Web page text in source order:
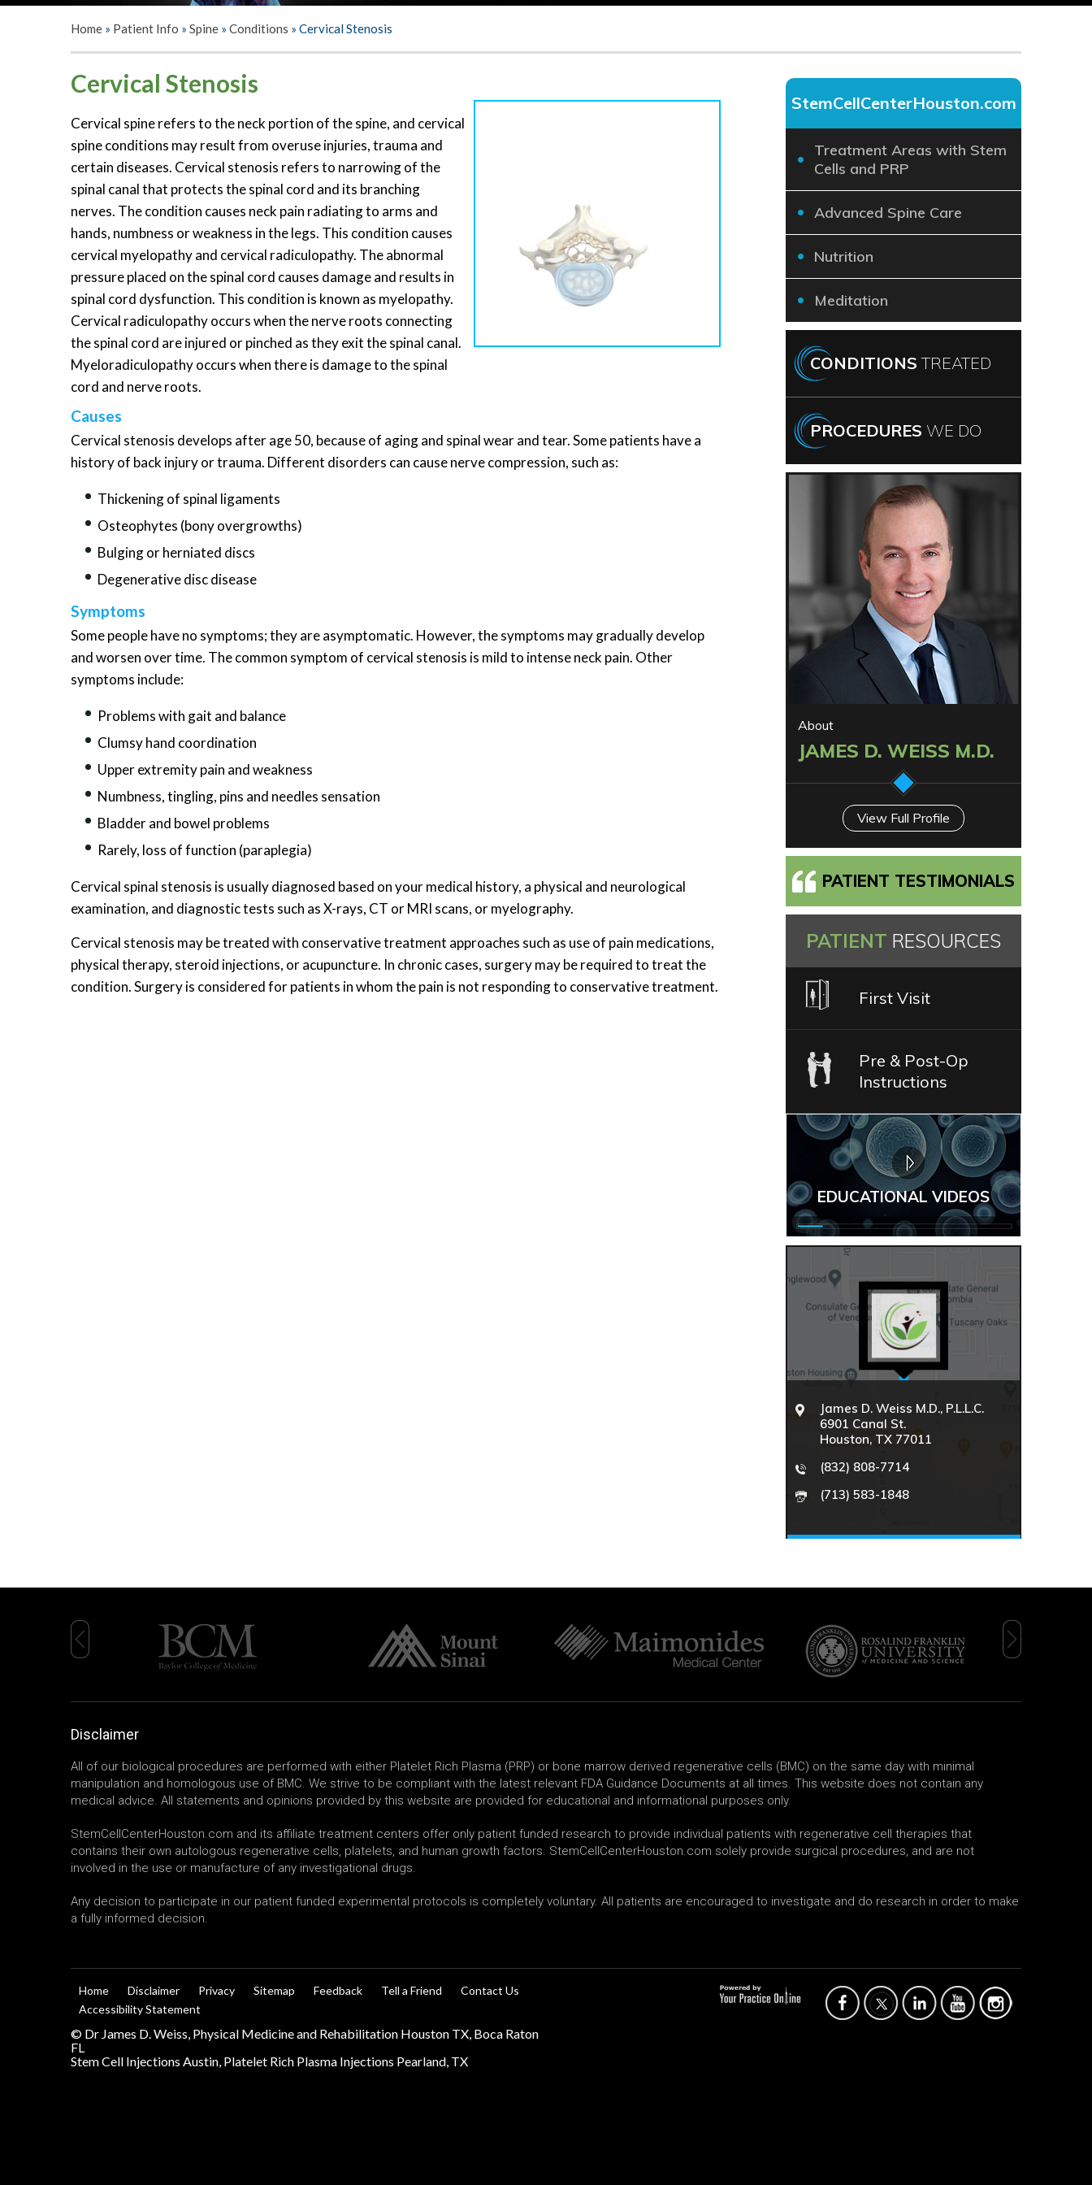
Home » Patient Info » Spine » Conditions » Cervical Stenosis
Cervical Stenosis
Cervical spine refers to the neck portion of the spine, and cervical
spine conditions may result from overuse injuries, trauma and
certain diseases. Cervical stenosis refers to narrowing of the
spinal canal that protects the spinal cord and its branching
nerves. The condition causes neck pain radiating to arms and
hands, numbness or weakness in the legs. This condition causes
cervical myelopathy and cervical radiculopathy. The abnormal
pressure placed on the spinal cord causes damage and results in
spinal cord dysfunction. This condition is known as myelopathy.
Cervical radiculopathy occurs when the nerve roots connecting
the spinal cord are injured or pinched as they exit the spinal canal.
Myeloradiculopathy occurs when there is damage to the spinal
cord and nerve roots.
Causes
Cervical stenosis develops after age 50, because of aging and spinal wear and tear. Some patients have a
history of back injury or trauma. Different disorders can cause nerve compression, such as:
Thickening of spinal ligaments
Osteophytes (bony overgrowths)
Bulging or herniated discs
Degenerative disc disease
Symptoms
Some people have no symptoms; they are asymptomatic. However, the symptoms may gradually develop
and worsen over time. The common symptom of cervical stenosis is mild to intense neck pain. Other
symptoms include:
Problems with gait and balance
Clumsy hand coordination
Upper extremity pain and weakness
Numbness, tingling, pins and needles sensation
Bladder and bowel problems
Rarely, loss of function (paraplegia)
Cervical spinal stenosis is usually diagnosed based on your medical history, a physical and neurological
examination, and diagnostic tests such as X-rays, CT or MRI scans, or myelography.
Cervical stenosis may be treated with conservative treatment approaches such as use of pain medications,
physical therapy, steroid injections, or acupuncture. In chronic cases, surgery may be required to treat the
condition. Surgery is considered for patients in whom the pain is not responding to conservative treatment.
StemCellCenterHouston.com
Treatment Areas with Stem
Cells and PRP
Advanced Spine Care
Nutrition
Meditation
CONDITIONSTREATED
PROCEDURES WE DO
About
JAMES D. WEISS M.D.
View Full Profile
PATIENT TESTIMONIALS
PATIENT RESOURCES
First Visit
Pre & Post-Op
Instructions
EDUCATIONAL VIDEOS
James D. Weiss M.D., P.L.L.C.
6901 Canal St.
Houston, TX 77011
(832) 808-7714
(713) 583-1848
Disclaimer
All of our biological procedures are performed with either Platelet Rich Plasma (PRP) or bone marrow derived regenerative cells (BMC) on the same day with minimal
manipulation and homologous use of BMC. We strive to be compliant with the latest relevant FDA Guidance Documents at all times. This website does not contain any
medical advice. All statements and opinions provided by this website are provided for educational and informational purposes only.
StemCellCenterHouston.com and its affiliate treatment centers offer only patient funded research to provide individual patients with regenerative cell therapies that
contains their own autologous regenerative cells, platelets, and human growth factors. StemCellCenterHouston.com solely provide surgical procedures, and are not
involved in the use or manufacture of any investigational drugs.
Any decision to participate in our patient funded experimental protocols is completely voluntary. All patients are encouraged to investigate and do research in order to make
a fully informed decision.
Home Disclaimer Privacy Sitemap Feedback Tell a Friend
Contact Us
Accessibility Statement
© Dr James D. Weiss, Physical Medicine and Rehabilitation Houston TX, Boca Raton
FL
Stem Cell Injections Austin, Platelet Rich Plasma Injections Pearland, TX